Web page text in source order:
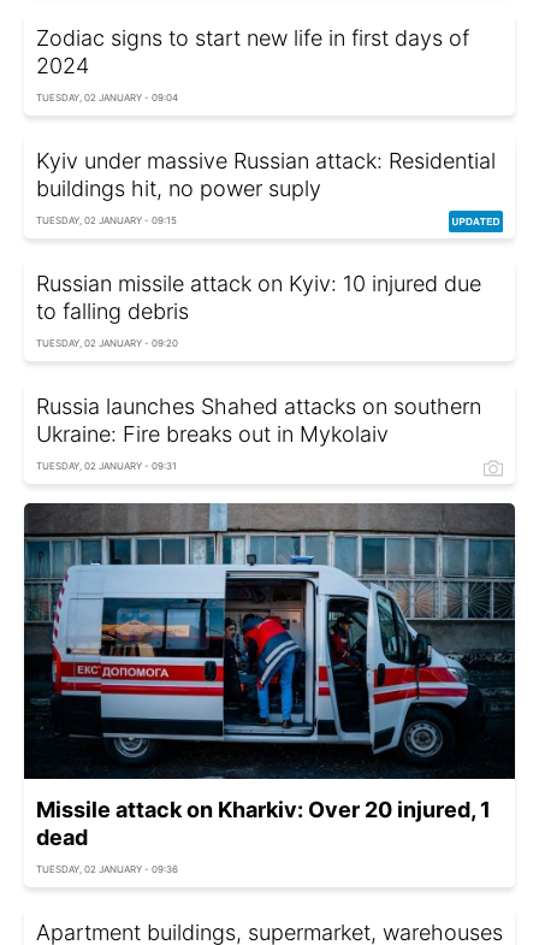
Zodiac signs to start new life in first days of
2024
TUESDAY, 02 JANUARY - 09:04
Kyiv under massive Russian attack: Residential
buildings hit, no power suply
TUESDAY, 02 JANUARY - 09:15
Russian missile attack on Kyiv: 10 injured due
to falling debris
TUESDAY, 02 JANUARY - 09:20
Russia launches Shahed attacks on southern
Ukraine: Fire breaks out in Mykolaiv
TUESDAY, 02 JANUARY - 09:31
Missile attack on Kharkiv: Over 20 injured, 1
dead
TUESDAY, 02 JANUARY - 09:36
Apartment buildings, supermarket, warehouses